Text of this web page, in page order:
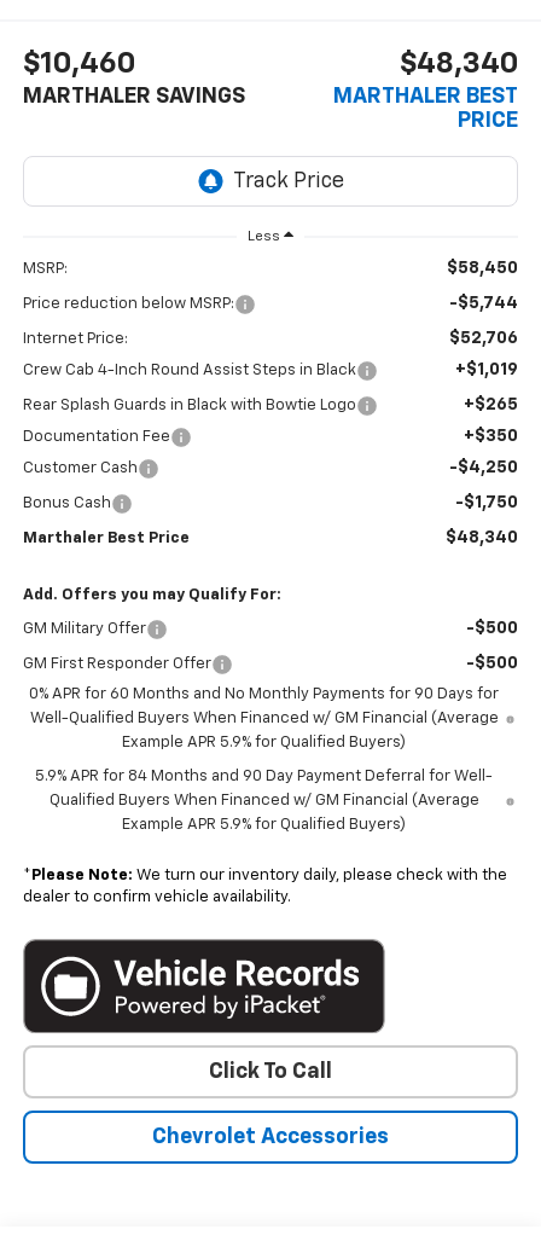
$10,460
MARTHALER SAVINGS
$48,340
MARTHALER BEST
PRICE
Less
MSRP: $58,450
Price reduction below MSRP: -$5,744
Internet Price: $52,706
Crew Cab 4-Inch Round Assist Steps in Black +$1,019
Rear Splash Guards in Black with Bowtie Logo +$265
Documentation Fee +$350
Customer Cash -$4,250
Bonus Cash -$1,750
Marthaler Best Price $48,340
Add. Offers you may Qualify For:
GM Military Offer -$500
GM First Responder Offer -$500
0% APR for 60 Months and No Monthly Payments for 90 Days for
Well-Qualified Buyers When Financed w/ GM Financial (Average
Example APR 5.9% for Qualified Buyers)
5.9% APR for 84 Months and 90 Day Payment Deferral for Well-
Qualified Buyers When Financed w/ GM Financial (Average
Example APR 5.9% for Qualified Buyers)
* Please Note: We turn our inventory daily, please check with the
dealer to confirm vehicle availability.
Click To Call
Chevrolet Accessories